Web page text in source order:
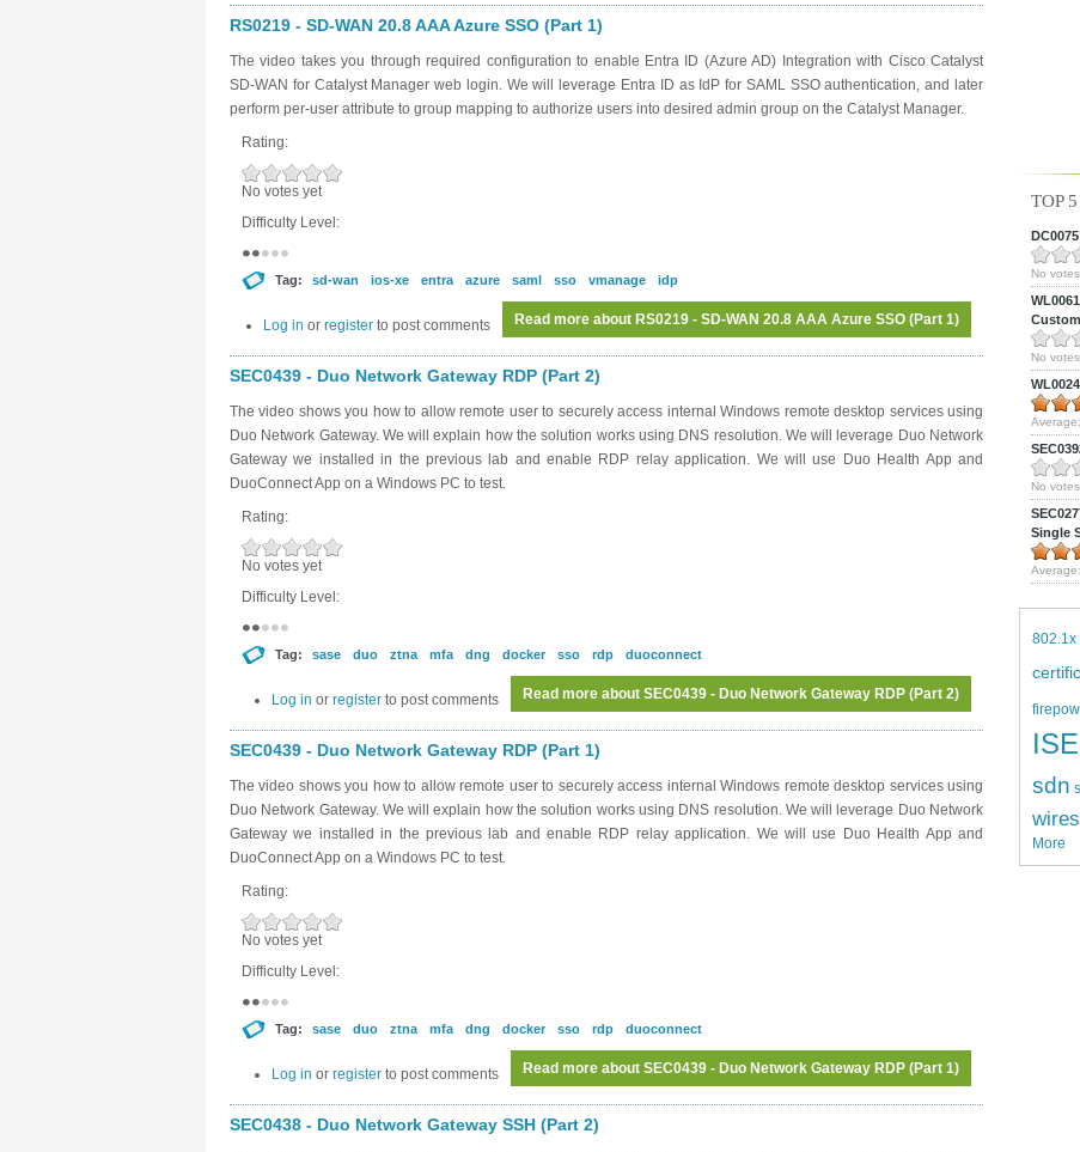
RS0219 - SD-WAN 20.8 AAA Azure SSO (Part 1)
The video takes you through required configuration to enable Entra ID (Azure AD) Integration with Cisco Catalyst
SD-WAN for Catalyst Manager web login. We will leverage Entra ID as IdP for SAML SSO authentication, and later
perform per-user attribute to group mapping to authorize users into desired admin group on the Catalyst Manager.
Rating:
No votes yet
Difficulty Level:
Tag: sd-wan ios-xe entra azure saml sso vmanage idp
Read more about RS0219 - SD-WAN 20.8 AAA Azure SSO (Part 1)
Log in or register to post comments
SEC0439 - Duo Network Gateway RDP (Part 2)
The video shows you how to allow remote user to securely access internal Windows remote desktop services using
Duo Network Gateway. We will explain how the solution works using DNS resolution. We will leverage Duo Network
Gateway we installed in the previous lab and enable RDP relay application. We will use Duo Health App and
DuoConnect App on a Windows PC to test.
Rating:
No votes yet
Difficulty Level:
Tag: sase duo ztna mfa dng docker sso rdp duoconnect
Read more about SEC0439 - Duo Network Gateway RDP (Part 2)
Log in or register to post comments
SEC0439 - Duo Network Gateway RDP (Part 1)
The video shows you how to allow remote user to securely access internal Windows remote desktop services using
Duo Network Gateway. We will explain how the solution works using DNS resolution. We will leverage Duo Network
Gateway we installed in the previous lab and enable RDP relay application. We will use Duo Health App and
DuoConnect App on a Windows PC to test.
Rating:
No votes yet
Difficulty Level:
Tag: sase duo ztna mfa dng docker sso rdp duoconnect
Read more about SEC0439 - Duo Network Gateway RDP (Part 1)
Log in or register to post comments
SEC0438 - Duo Network Gateway SSH (Part 2)
TOP
No
No
Average:
No
Single
Average:
802.1x
ISE
sdn
More